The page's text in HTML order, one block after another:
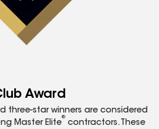
Award
three-star winners are considered
Master Elite
®
contractors. These